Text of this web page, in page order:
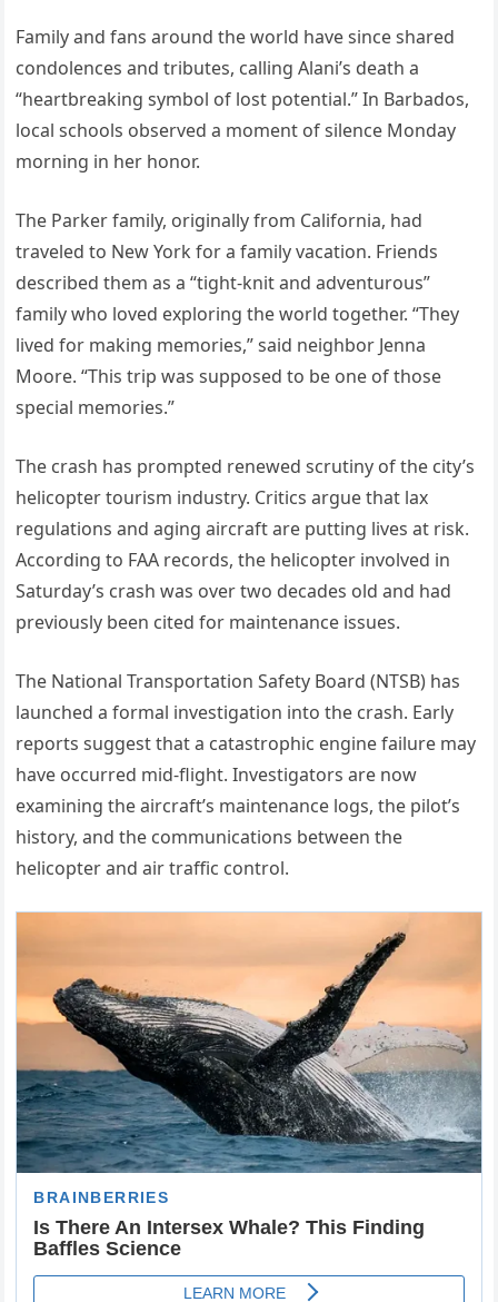
Family and fans around the world have since shared
condolences and tributes, calling Alani’s death a
“heartbreaking symbol of lost potential.” In Barbados,
local schools observed a moment of silence Monday
morning in her honor.
The Parker family, originally from California, had
traveled to New York for a family vacation. Friends
described them as a “tight-knit and adventurous”
family who loved exploring the world together. “They
lived for making memories,” said neighbor Jenna
Moore. “This trip was supposed to be one of those
special memories.”
The crash has prompted renewed scrutiny of the city’s
helicopter tourism industry. Critics argue that lax
regulations and aging aircraft are putting lives at risk.
According to FAA records, the helicopter involved in
Saturday’s crash was over two decades old and had
previously been cited for maintenance issues.
The National Transportation Safety Board (NTSB) has
launched a formal investigation into the crash. Early
reports suggest that a catastrophic engine failure may
have occurred mid-flight. Investigators are now
examining the aircraft’s maintenance logs, the pilot’s
history, and the communications between the
helicopter and air traffic control.